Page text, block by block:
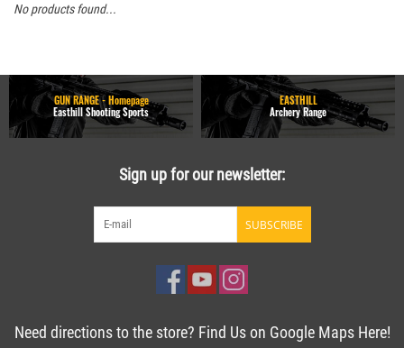
No products found...
GUN RANGE - Homepage
Easthill Shooting Sports
EASTHILL
Archery Range
Sign up for our newsletter:
SUBSCRIBE
Need directions to the store? Find Us on Google Maps Here!